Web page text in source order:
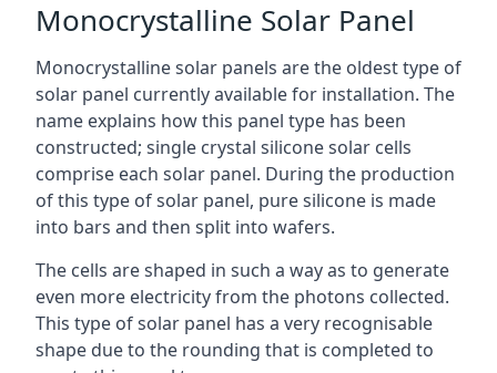
Monocrystalline Solar Panel
Monocrystalline solar panels are the oldest type of
solar panel currently available for installation. The
name explains how this panel type has been
constructed; single crystal silicone solar cells
comprise each solar panel. During the production
of this type of solar panel, pure silicone is made
into bars and then split into wafers.
The cells are shaped in such a way as to generate
even more electricity from the photons collected.
This type of solar panel has a very recognisable
shape due to the rounding that is completed to